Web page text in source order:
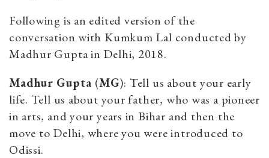
Following is an edited version of the
conversation with Kumkum Lal conducted by
Madhur Gupta in Delhi, 2018.
Madhur Gupta (MG): Tell us about your early
life. Tell us about your father, who was a pioneer
in arts, and your years in Bihar and then the
move to Delhi, where you were introduced to
Odissi.